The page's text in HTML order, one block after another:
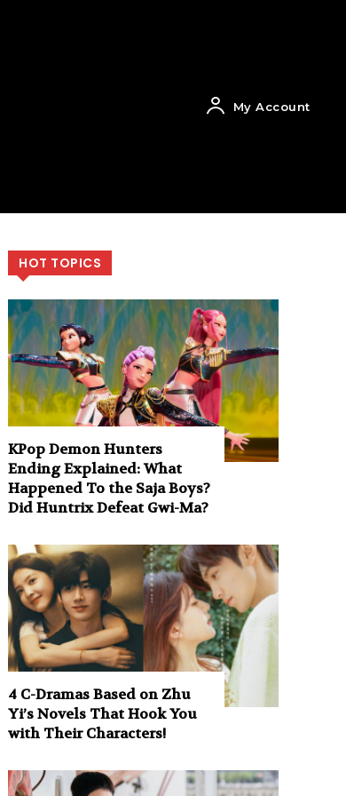
My Account
HOT TOPICS
KPop Demon Hunters
Ending Explained: What
Happened To the Saja Boys?
Did Huntrix Defeat Gwi-Ma?
4 C-Dramas Based on Zhu
Yi’s Novels That Hook You
with Their Characters!